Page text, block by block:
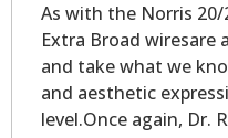
As with the Norris
Extra Broad wiresare
and take what we
and aesthetic
level.Once again, Dr.